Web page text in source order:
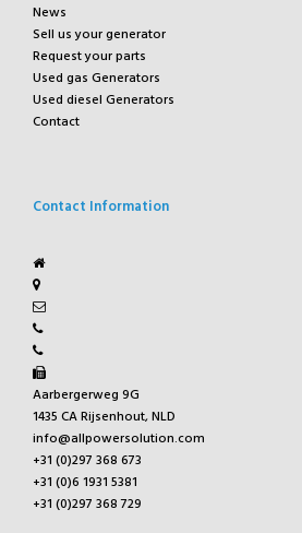
News
Sell us your generator
Request your parts
Used gas Generators
Used diesel Generators
Contact
Contact Information
Aarbergerweg 9G
1435 CA Rijsenhout, NLD
info@allpowersolution.com
+31 (0)297 368 673
+31 (0)6 1931 5381
+31 (0)297 368 729